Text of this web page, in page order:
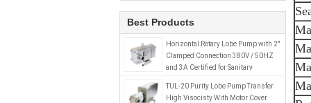
Best Products
Horizontal Rotary Lobe Pump with 2"
Clamped Connection 380V / 50HZ
and 3A Certified for Sanitary
TUL-20 Purity Lobe Pump Transfer
High Visocisty With Motor Cover